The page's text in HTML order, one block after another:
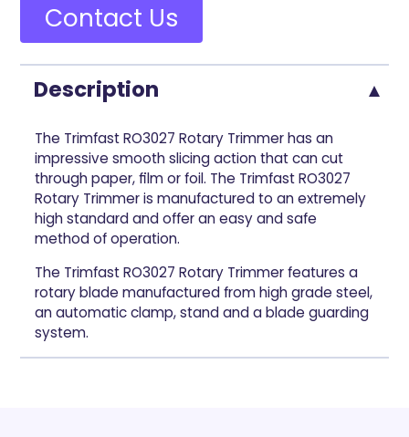
Contact Us
Description
The Trimfast RO3027 Rotary Trimmer has an
impressive smooth slicing action that can cut
through paper, film or foil. The Trimfast RO3027
Rotary Trimmer is manufactured to an extremely
high standard and offer an easy and safe
method of operation.
The Trimfast RO3027 Rotary Trimmer features a
rotary blade manufactured from high grade steel,
an automatic clamp, stand and a blade guarding
system.